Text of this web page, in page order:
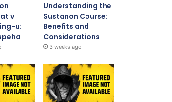
v
u:
Understanding the
Sustanon Course:
Benefits and
Considerations
3 weeks ago